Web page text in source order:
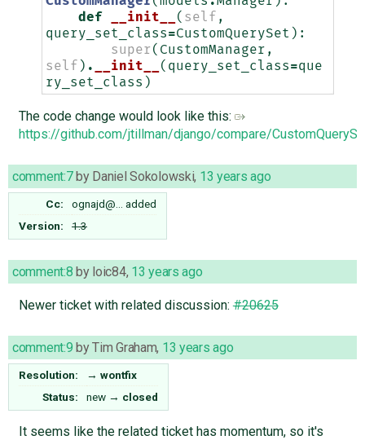
def
__init__ ( self ,
query_set_class=CustomQuerySet ):
super ( CustomManager ,
self ) . __init__ ( query_set_class=que
ry_set_class )
The code change would look like this:
https://github.com/jtillman/django/compare/
comment:7by Daniel Sokolowski, 13 years ago
Cc: ognajd@…
added
Version:
1.3
comment:8 by loic84, 13 years ago
Newer ticket with related discussion:#20625
comment:9 byTim Graham, 13 years ago
Resolution: → wontfix
Status:
new → closed
It seems like the related ticket has momentum, so it's